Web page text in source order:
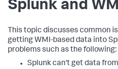
Splunk and
This topic discusses common
getting WMI-based data into
problems such as the following:
Splunk can't get data